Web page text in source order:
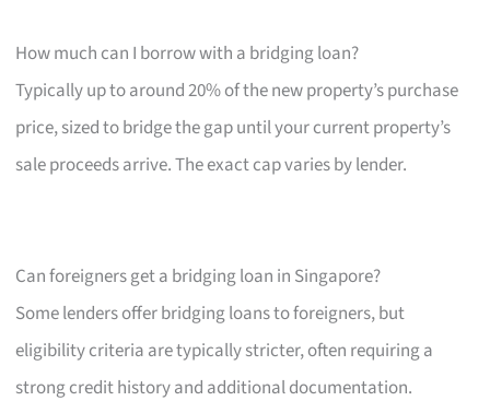
How much can I borrow with a bridging loan?
Typically up to around 20% of the new property’s purchase
price, sized to bridge the gap until your current property’s
sale proceeds arrive. The exact cap varies by lender.
Can foreigners get a bridging loan in Singapore?
Some lenders offer bridging loans to foreigners, but
eligibility criteria are typically stricter, often requiring a
strong credit history and additional documentation.